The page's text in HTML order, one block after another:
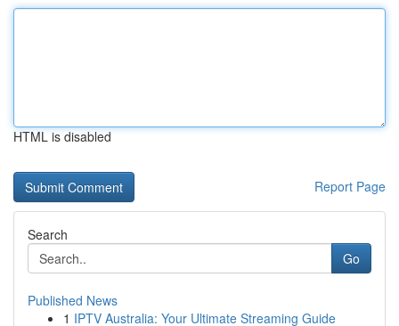
HTML is disabled
Report Page
Search
Go
Published News
1 IPTV Australia: Your Ultimate Streaming Guide